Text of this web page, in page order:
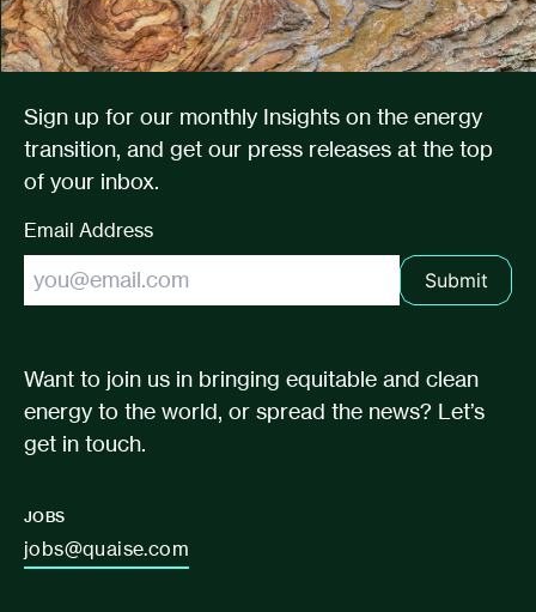
Sign up for our monthly Insights on the energy
transition, and get our press releases at the top
of your inbox.
Email Address
Submit
Want to join us in bringing equitable and clean
energy to the world, or spread the news? Let’s
get in touch.
JOBS
jobs@quaise.com